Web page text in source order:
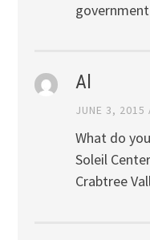
Al
JUNE 3, 2015
What do
Soleil
Crabtree